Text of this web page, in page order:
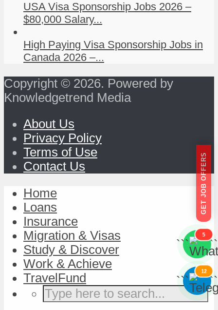
USA Visa Sponsorship Jobs 2026 –
$80,000 Salary...
High Paying Visa Sponsorship Jobs in
Canada 2026 –...
Copyright © 2026. Powered by
Knowledgetrend Media
About Us
Privacy Policy
Terms of Use
Contact Us
GET JOB OFFERS
```
5
```
```
12
```
Home
Loans
Insurance
Migration & Visas
Study & Discover
Work & Achieve
TravelFund